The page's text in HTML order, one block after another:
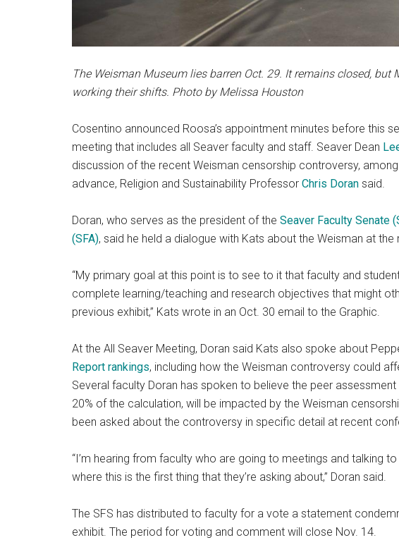
The Weisman Museum lies barren Oct. 29. It remains closed,
working their shifts. Photo by Melissa Houston
Cosentino announced Roosa’s appointment minutes before this
meeting that includes all Seaver faculty and staff. Seaver Dean
discussion of the recent Weisman censorship controversy,
advance, Religion and Sustainability Professor Chris Doran said.
Doran, who serves as the president of the Seaver Faculty Senate
(SFA), said he held a dialogue with Kats about the Weisman at the
“My primary goal at this point is to see to it that faculty and
complete learning/teaching and research objectives that might
previous exhibit,” Kats wrote in an Oct. 30 email to the Graphic.
At the All Seaver Meeting, Doran said Kats also spoke about
Report rankings, including how the Weisman controversy could
Several faculty Doran has spoken to believe the peer
20% of the calculation, will be impacted by the Weisman
been asked about the controversy in specific detail at recent
“I’m hearing from faculty who are going to meetings and talking
where this is the first thing that they’re asking about,” Doran said.
The SFS has distributed to faculty for a vote a statement
exhibit. The period for voting and comment will close Nov. 14.